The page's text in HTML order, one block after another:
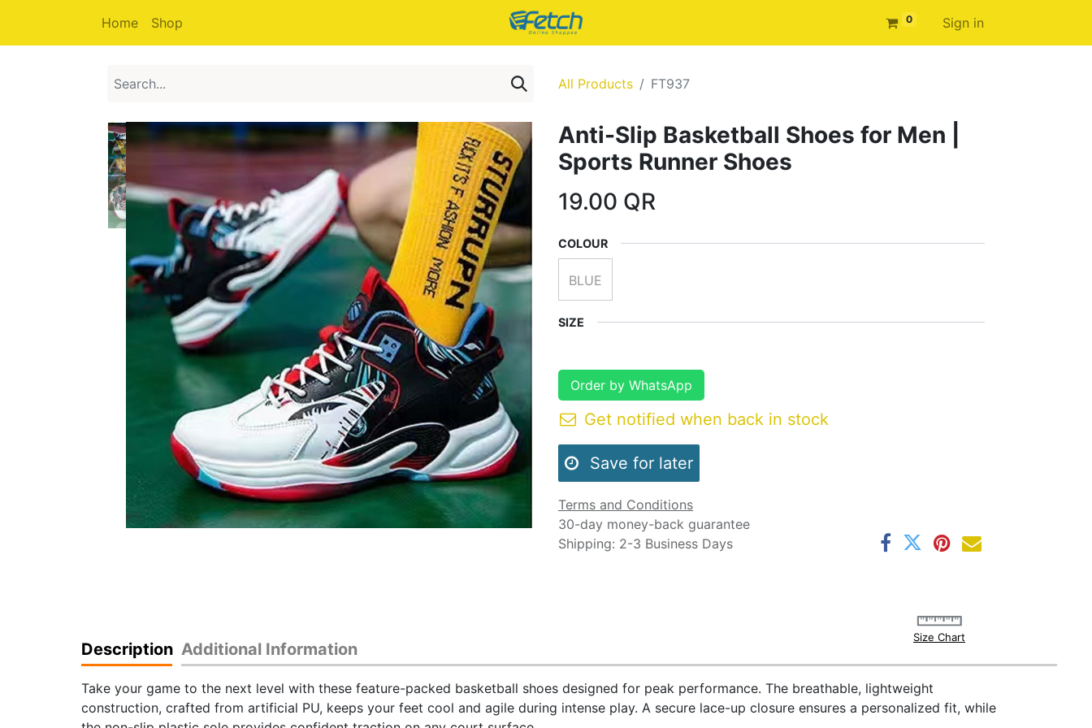
0 Sign in
Home Shop
All Products FT937
Anti-Slip Basketball Shoes for Men |
Sports Runner Shoes
19.00 QR
COLOUR
BLUE
SIZE
Order by WhatsApp
Get notified when back in stock
Save for later
Terms and Conditions
30-day money-back guarantee
Shipping: 2-3 Business Days
Size Chart
Description Additional Information
Take your game to the next level with these feature-packed basketball shoes designed for peak performance. The breathable, lightweight
construction, crafted from artificial PU, keeps your feet cool and agile during intense play. A secure lace-up closure ensures a personalized fit, while